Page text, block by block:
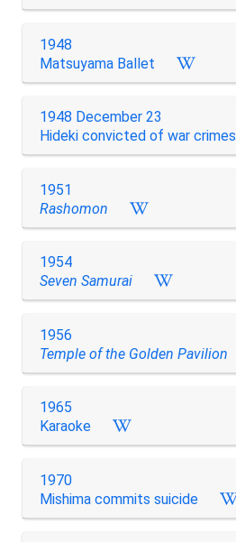
1948
Matsuyama Ballet
1948 December 23
Hideki convicted of war crimes
1951
Rashomon
1954
Seven Samurai
1956
Temple of the Golden Pavilion
1965
Karaoke
1970
Mishima commits suicide